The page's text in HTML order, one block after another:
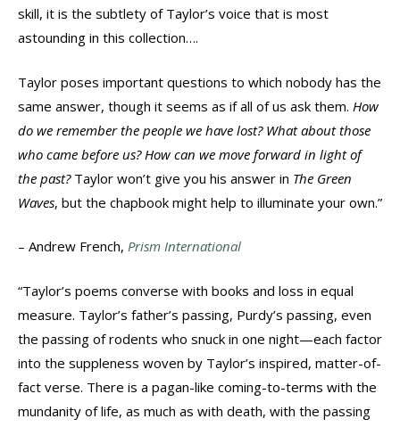
skill, it is the subtlety of Taylor’s voice that is most
astounding in this collection….
Taylor poses important questions to which nobody has the
same answer, though it seems as if all of us ask them. How
do we remember the people we have lost? What about those
who came before us? How can we move forward in light of
the past?Taylor won’t give you his answer in The Green
Waves, but the chapbook might help to illuminate your own.”
– Andrew French, Prism International
“Taylor’s poems converse with books and loss in equal
measure. Taylor’s father’s passing, Purdy’s passing, even
the passing of rodents who snuck in one night—each factor
into the suppleness woven by Taylor’s inspired, matter-of-
fact verse. There is a pagan-like coming-to-terms with the
mundanity of life, as much as with death, with the passing